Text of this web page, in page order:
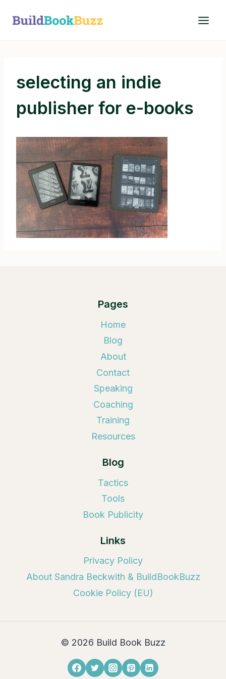
selecting an indie
publisher for e-books
Pages
Home
Blog
About
Contact
Speaking
Coaching
Training
Resources
Blog
Tactics
Tools
Book Publicity
Links
Privacy Policy
About Sandra Beckwith & BuildBookBuzz
Cookie Policy (EU)
© 2026 Build Book Buzz